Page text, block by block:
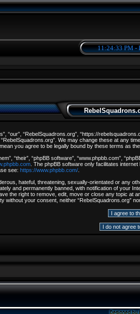
11:24:33 PM -
“our”, “RebelSquadrons.org”, “https://
We may change these at any
you agree to be legally bound by these terms as
“their”, “phpBB software”, “www.phpbb.com”,
. The phpBB software only facilitates
see: https://www.phpbb.com/
hateful, threatening, sexually-orientated or any
and permanently banned, with notification of your
the right to remove, edit, move or close any topic
without your consent, neither “RebelSquadrons.org”